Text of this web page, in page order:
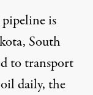
is
South
to transport
daily, the